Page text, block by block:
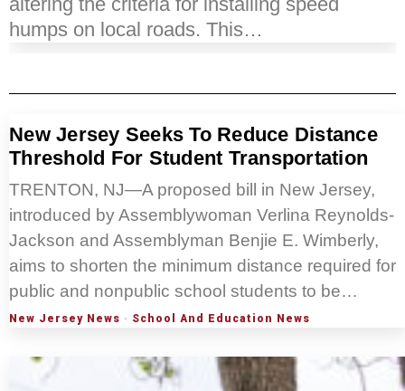
humps on local roads. This…
New Jersey Seeks To Reduce Distance
Threshold For Student Transportation
TRENTON, NJ—A proposed bill in New Jersey,
introduced by Assemblywoman Verlina Reynolds-
Jackson and Assemblyman Benjie E. Wimberly,
aims to shorten the minimum distance required for
public and nonpublic school students to be…
New Jersey News · School And Education News